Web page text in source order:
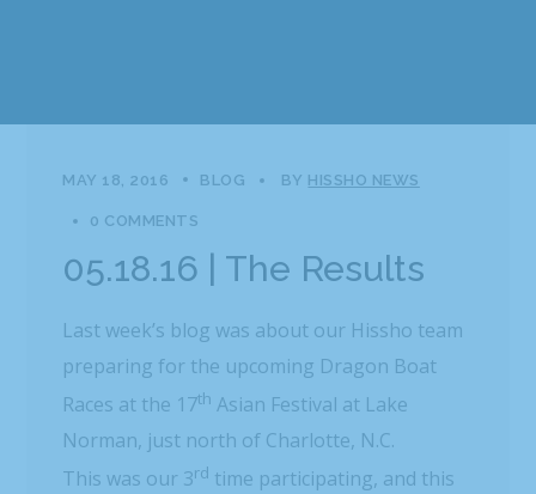
MAY 18, 2016 BLOG BY HISSHO NEWS
0 COMMENTS
05.18.16 | The Results
Last week’s blog was about our Hissho team
preparing for the upcoming Dragon Boat
Races at the 17th Asian Festival at Lake
Norman, just north of Charlotte, N.C.
This was our 3rd time participating, and this